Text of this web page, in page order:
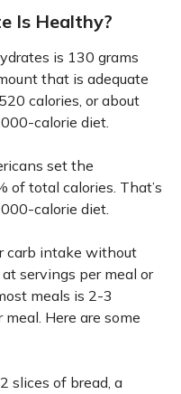
Is Healthy?
is 130 grams
that is adequate
calories, or about
calorie diet.
set the
of total calories. That’s
calorie diet.
carb intake without
servings per meal or
meals is 2-3
Here are some
slices of bread, a